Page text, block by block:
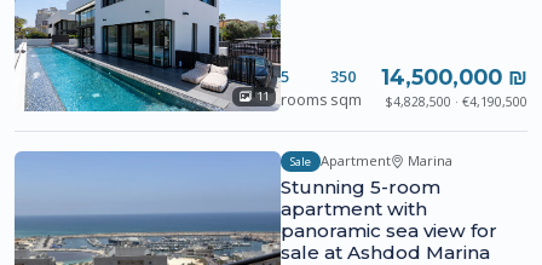
11
5
rooms
350
sqm
14,500,000 ₪
$4,828,500 · €4,190,500
Sale Apartment Marina
Stunning 5-room
apartment with
panoramic sea view for
sale at Ashdod Marina